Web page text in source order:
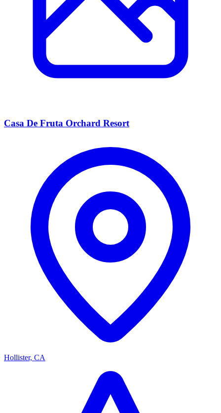
Casa De Fruta Orchard Resort
Hollister, CA